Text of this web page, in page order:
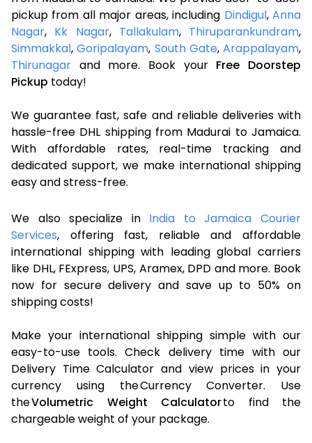
pickup from all major areas, including Dindigul,Anna
Nagar, Kk Nagar, Tallakulam, Thiruparankundram,
Simmakkal,Goripalayam, South Gate, Arappalayam,
Thirunagar and more. Book your Free Doorstep
Pickup today!
We guarantee fast, safe and reliable deliveries with
hassle-free DHL shipping from Madurai to Jamaica.
With affordable rates, real-time tracking and
dedicated support, we make international shipping
easy and stress-free.
We also specialize in India to Jamaica Courier
Services, offering fast, reliable and affordable
international shipping with leading global carriers
like DHL, FExpress, UPS, Aramex, DPD and more. Book
now for secure delivery and save up to 50% on
shipping costs!
Make your international shipping simple with our
easy-to-use tools. Check delivery time with our
Delivery Time Calculator and view prices in your
currency using the Currency Converter. Use
theVolumetric Weight Calculatorto find the
chargeable weight of your package.